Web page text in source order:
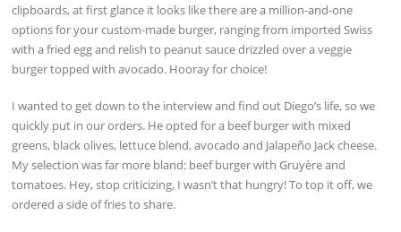
clipboards, at first glance it looks like there are a million-and-one
options for your custom-made burger, ranging from imported Swiss
with a fried egg and relish to peanut sauce drizzled over a veggie
burger topped with avocado. Hooray for choice!
I wanted to get down to the interview and find out Diego’s life, so we
quickly put in our orders. He opted for a beef burger with mixed
greens, black olives, lettuce blend, avocado and Jalapeño Jack cheese.
My selection was far more bland: beef burger with Gruyère and
tomatoes. Hey, stop criticizing, I wasn’t that hungry! To top it off, we
ordered a side of fries to share.